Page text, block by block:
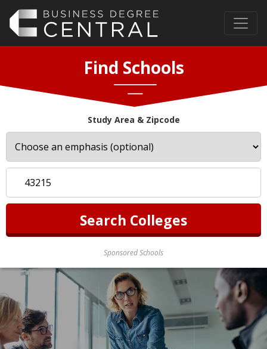
Find Schools
Study Area & Zipcode
Sponsored Schools